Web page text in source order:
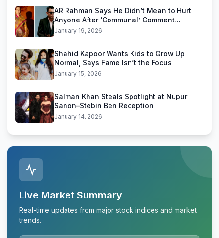
AR Rahman Says He Didn’t Mean to Hurt
Anyone After ‘Communal’ Comment
Backlash
January 19, 2026
Shahid Kapoor Wants Kids to Grow Up
Normal, Says Fame Isn’t the Focus
January 15, 2026
Salman Khan Steals Spotlight at Nupur
Sanon–Stebin Ben Reception
January 14, 2026
Live Market Summary
Real-time updates from major stock indices and market
trends.